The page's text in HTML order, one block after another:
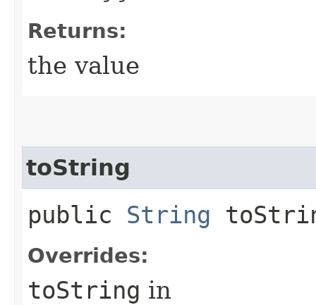
Returns:
the value
toString
public String
Overrides:
toString in